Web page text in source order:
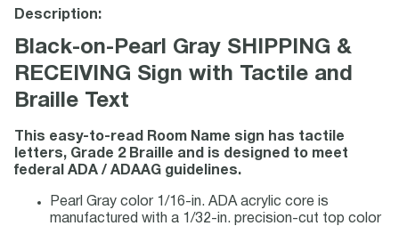
Description:
Black-on-Pearl Gray SHIPPING &
RECEIVING Sign with Tactile and
Braille Text
This easy-to-read Room Name sign has tactile
letters, Grade 2 Braille and is designed to meet
federal ADA / ADAAG guidelines.
Pearl Gray color 1/16-in. ADA acrylic core is
manufactured with a 1/32-in. precision-cut top color